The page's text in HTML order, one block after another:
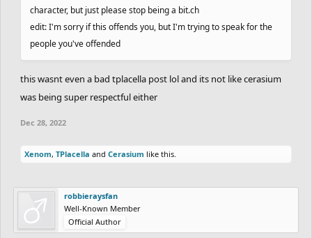
character, but just please stop being a bit.ch
edit: I'm sorry if this offends you, but I'm trying to speak for the
people you've offended
this wasnt even a bad tplacella post lol and its not like cerasium
was being super respectful either
Dec 28, 2022
Xenom, TPlacella and Cerasium like this.
robbieraysfan
Well-Known Member
Official Author